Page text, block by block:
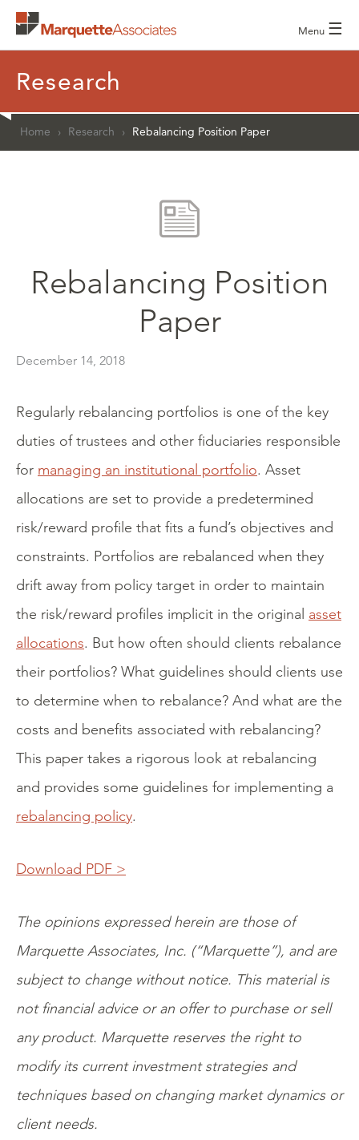
Menu ☰
Research
Home › Research › Rebalancing Position Paper
Rebalancing Position
Paper
December 14, 2018
Regularly rebalancing portfolios is one of the key
duties of trustees and other fiduciaries responsible
for managing an institutional portfolio. Asset
allocations are set to provide a predetermined
risk/reward profile that fits a fund’s objectives and
constraints. Portfolios are rebalanced when they
drift away from policy target in order to maintain
the risk/reward profiles implicit in the original asset
allocations. But how often should clients rebalance
their portfolios? What guidelines should clients use
to determine when to rebalance? And what are the
costs and benefits associated with rebalancing?
This paper takes a rigorous look at rebalancing
and provides some guidelines for implementing a
rebalancing policy.
Download PDF >
The opinions expressed herein are those of
Marquette Associates, Inc. (“Marquette”), and are
subject to change without notice. This material is
not financial advice or an offer to purchase or sell
any product. Marquette reserves the right to
modify its current investment strategies and
techniques based on changing market dynamics or
client needs.